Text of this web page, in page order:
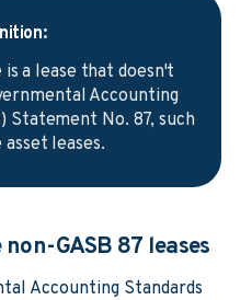
is a lease that doesn't
Accounting
Statement No. 87, such
leases.
GASB 87 leases
Accounting Standards